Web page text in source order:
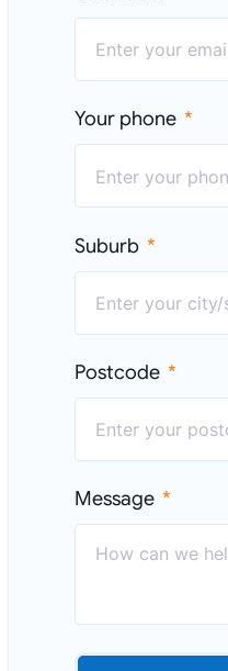
Your phone
Suburb
Postcode
Message